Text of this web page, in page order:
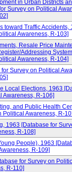
in Urban Districts
Survey on Political
toward Traffic Accidents,
Awareness, R-103]
Resale Price
Addressing
Awareness, R-104]
Survey on Political
Local Elections, 1963
Awareness, R-106]
and Public Health
Political Awareness, R-
1963 [Database for
R-108]
People), 1963
R-109]
for Survey on
R-110]